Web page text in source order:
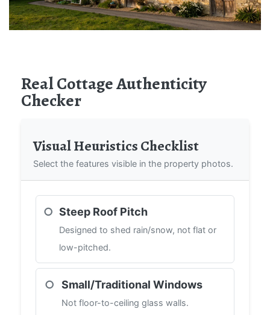
Real Cottage Authenticity
Checker
Visual Heuristics Checklist
Select the features visible in the property photos.
○ Steep Roof Pitch
Designed to shed rain/snow, not flat or
low-pitched.
○ Small/Traditional Windows
Not floor-to-ceiling glass walls.